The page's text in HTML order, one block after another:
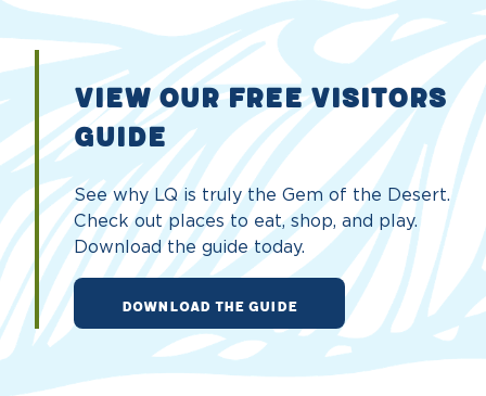
VIEW OUR FREE VISITORS
GUIDE
See why LQ is truly the Gem of the Desert.
Check out places to eat, shop, and play.
Download the guide today.
DOWNLOAD THE GUIDE